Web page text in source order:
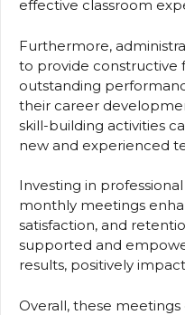
effective classroom
Furthermore,
to provide constructive
outstanding
their career
skill-building activities
new and experienced
Investing in
monthly meetings
satisfaction, and
supported and
results, positively
Overall, these